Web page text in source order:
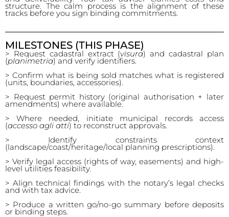
structure. The calm process is the alignment of these
tracks before you sign binding commitments.
MILESTONES (THIS PHASE)
> Request cadastral extract (visura) and cadastral plan
(planimetria) and verify identifiers.
> Confirm what is being sold matches what is registered
(units, boundaries, accessories).
> Request permit history (original authorisation + later
amendments) where available.
> Where needed, initiate municipal records access
(accesso agli atti) to reconstruct approvals.
> Identify constraints context
(landscape/coast/heritage/local planning prescriptions).
> Verify legal access (rights of way, easements) and high-
level utilities feasibility.
> Align technical findings with the notary’s legal checks
and with tax advice.
> Produce a written go/no-go summary before deposits
or binding steps.